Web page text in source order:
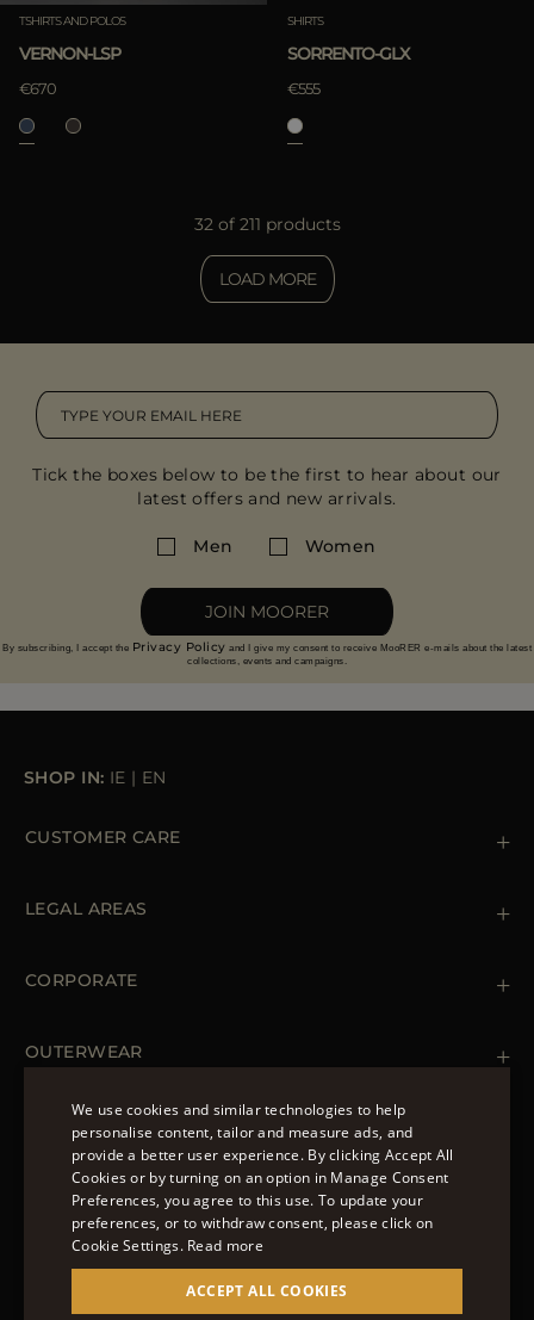
TSHIRTS AND POLOS
VERNON-LSP
€670
SHIRTS
SORRENTO-GLX
€555
32 of 211 products
LOAD MORE
Tick the boxes below to be the first to hear about our
latest offers and new arrivals.
Men Women
JOIN MOORER
By subscribing, I accept the Privacy Policy and I give my consent to receive MooRER e-mails about the latest
collections, events and campaigns.
SHOP IN: IE | EN
CUSTOMER CARE
Orders & Payments
LEGAL AREAS
Cookie Policy
Accessibility Statement
CORPORATE
OUTERWEAR
Spring Coats for Women
Men's Spring Coats
Denim Jackets for Women
FOLLOW US
© 2022 – MOORER S.P.A – VIA XXV APRILE, 90 37014
CASTELNUOVO DEL GARDA (VR) P.I./C.F.:
ENGLISH
ITALIAN
We use cookies and similar technologies to help
personalise content, tailor and measure ads, and
provide a better user experience. By clicking Accept All
Cookies or by turning on an option in Manage Consent
Preferences, you agree to this use. To update your
preferences, or to withdraw consent, please click on
Cookie Settings. Read more
ACCEPT ALL COOKIES